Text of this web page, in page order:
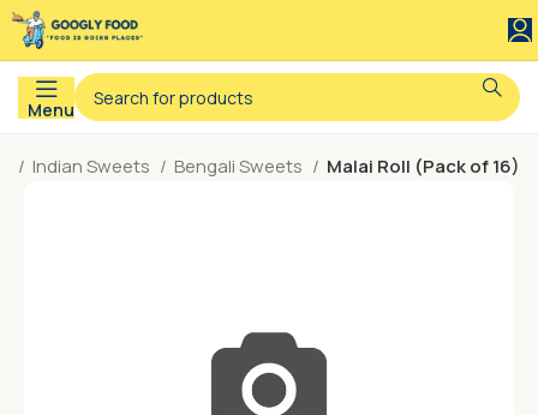
Menu
Indian Sweets Bengali Sweets Malai Roll (Pack of 16)